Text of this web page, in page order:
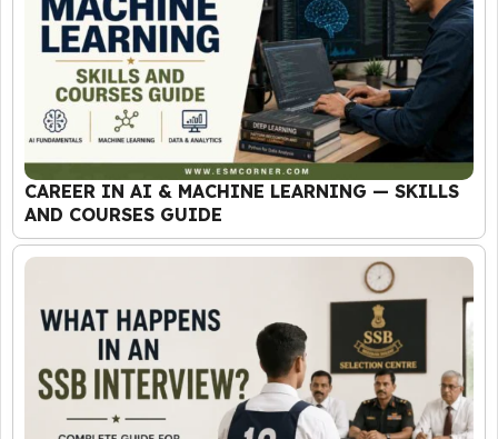
CAREER IN AI & MACHINE LEARNING — SKILLS
AND COURSES GUIDE